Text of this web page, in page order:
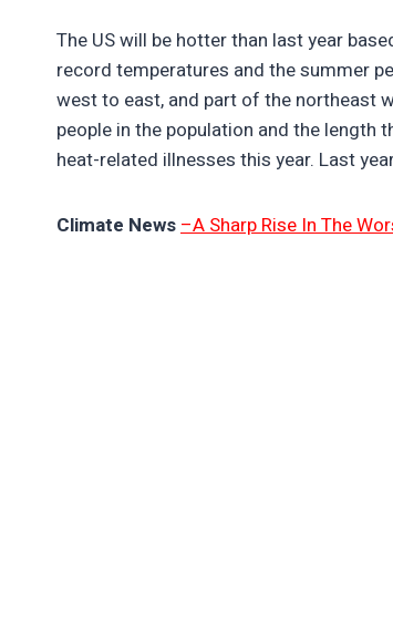
The US will be hotter than last year
record temperatures and the summer
west to east, and part of the northeast
people in the population and the length
heat-related illnesses this year. Last
Climate News –A Sharp Rise In The